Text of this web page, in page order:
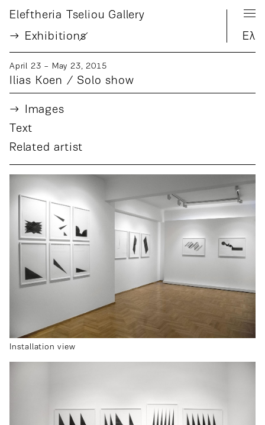
Eleftheria Tseliou Gallery
Exhibitions Ελ
April 23 − May 23, 2015
Ilias Koen / Solo show
Images
Text
Related artist
Installation view